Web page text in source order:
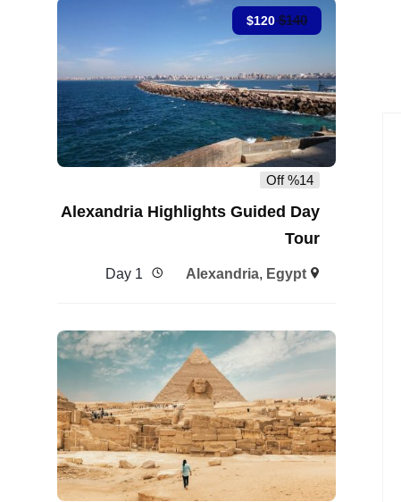
$140
$120
%14 Off
Alexandria Highlights Guided Day
Tour
Alexandria, Egypt
1 Day